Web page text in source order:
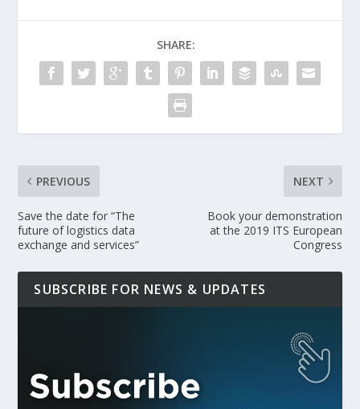
SHARE:
PREVIOUS
Save the date for “The
future of logistics data
exchange and services”
NEXT
Book your demonstration
at the 2019 ITS European
Congress
SUBSCRIBE FOR NEWS & UPDATES